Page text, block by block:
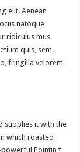
elit. Aenean
natoque
ridiculus mus.
quis, sem.
fringilla velorem
supplies it with the
which roasted
powerful Pointing